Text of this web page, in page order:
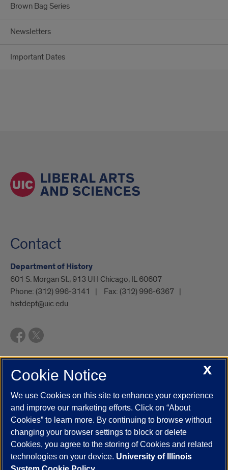
Brown Bag Series
Newsletters
Important Dates
Contact
Department of History
601 S. Morgan St., 913 UH Chicago, IL 60607
Phone: (312) 996-3141 Fax: (312) 996-6367
histdept@uic.edu
UIC.edu Academic Calendar
Campus Directory
Job Openings
Maps
UIC Safe Mobile App
UIC Today
UI Health Veterans Affairs Report a Concern
Powered by Red 3.0.51
This site is protected by reCAPTCHA and the Google
X
Cookie Notice
We use Cookies on this site to enhance your experience
and improve our marketing efforts. Click on “About
Cookies” to learn more. By continuing to browse without
changing your browser settings to block or delete
Cookies, you agree to the storing of Cookies and related
technologies on your device. University of Illinois